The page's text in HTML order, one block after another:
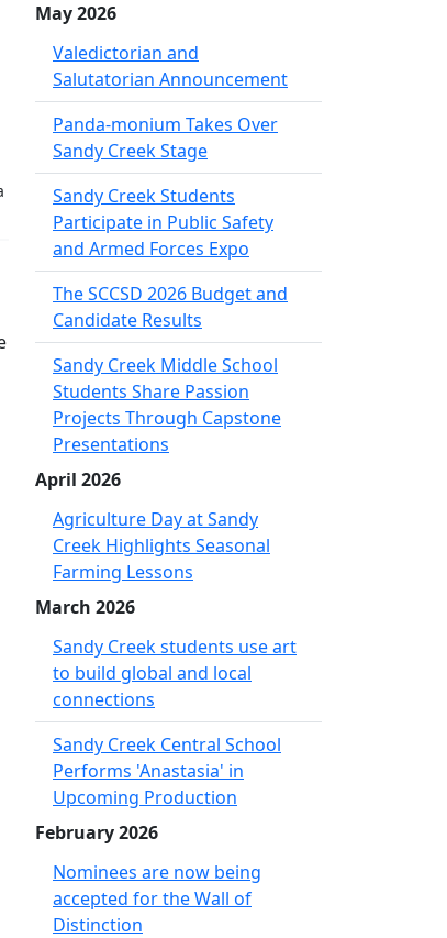
May 2026
Valedictorian and
Salutatorian Announcement
Panda-monium Takes Over
Sandy Creek Stage
Sandy Creek Students
Participate in Public Safety
and Armed Forces Expo
The SCCSD 2026 Budget and
Candidate Results
Sandy Creek Middle School
Students Share Passion
Projects Through Capstone
Presentations
April 2026
Agriculture Day at Sandy
Creek Highlights Seasonal
Farming Lessons
March 2026
Sandy Creek students use art
to build global and local
connections
Sandy Creek Central School
Performs 'Anastasia' in
Upcoming Production
February 2026
Nominees are now being
accepted for the Wall of
Distinction